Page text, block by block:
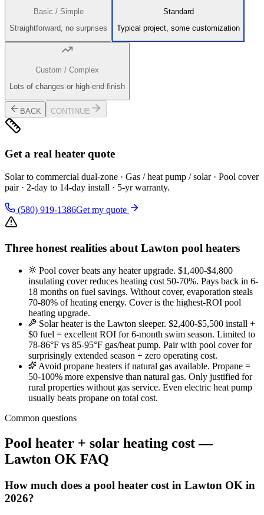
Basic / Simple
Straightforward, no surprises
Standard
Typical project, some customization
Custom / Complex
Lots of changes or high-end finish
BACK CONTINUE
Get a real heater quote
Solar to commercial dual-zone · Gas / heat pump / solar · Pool cover
pair · 2-day to 14-day install · 5-yr warranty.
(580) 919-1386Get my quote
Three honest realities about Lawton pool heaters
Pool cover beats any heater upgrade. $1,400-$4,800
insulating cover reduces heating cost 50-70%. Pays back in 6-
18 months on fuel savings. Without cover, evaporation steals
70-80% of heating energy. Cover is the highest-ROI pool
heating upgrade.
Solar heater is the Lawton sleeper. $2,400-$5,500 install +
$0 fuel = excellent ROI for 6-month swim season. Limited to
78-86°F vs 85-95°F gas/heat pump. Pair with pool cover for
surprisingly extended season + zero operating cost.
Avoid propane heaters if natural gas available. Propane =
50-100% more expensive than natural gas. Only justified for
rural properties without gas service. Even electric heat pump
usually beats propane on total cost.
Common questions
Pool heater + solar heating cost —
Lawton OK FAQ
How much does a pool heater cost in Lawton OK in
2026?